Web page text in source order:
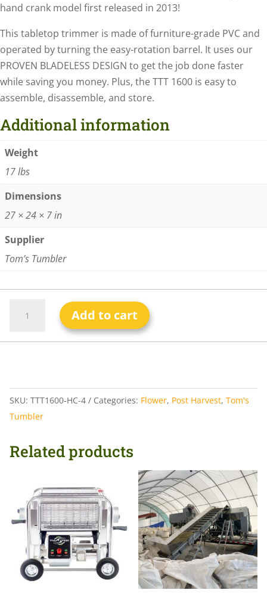
hand crank model first released in 2013!
This tabletop trimmer is made of furniture-grade PVC and
operated by turning the easy-rotation barrel. It uses our
PROVEN BLADELESS DESIGN to get the job done faster
while saving you money. Plus, the TTT 1600 is easy to
assemble, disassemble, and store.
Additional information
Weight
17 lbs
Dimensions
27 × 24 × 7 in
Supplier
Tom’s Tumbler
Add to cart
SKU: TTT1600-HC-4 Categories: Flower, Post Harvest, Tom's
Tumbler
Related products